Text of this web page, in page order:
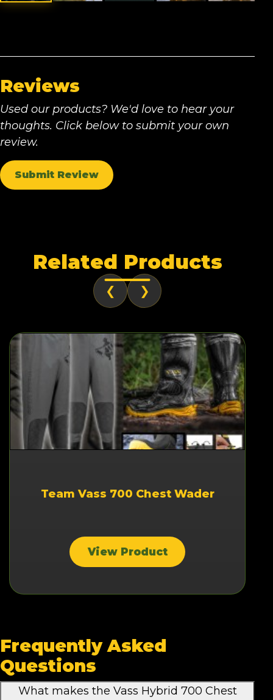
Frequently Asked
Questions
What makes the Vass Hybrid 700 Chest
Reviews
Used our products? We'd love to hear your
thoughts. Click below to submit your own
review.
Submit Review
Related Products
❮ ❯
Team Vass 700 Chest Wader
View Product